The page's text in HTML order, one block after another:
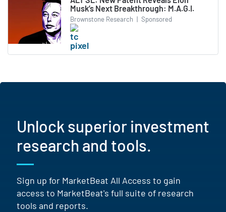
Musk’s Next Breakthrough: M.A.G.I.
Brownstone Research | Sponsored
Unlock superior investment
research and tools.
Sign up for MarketBeat All Access to gain
access to MarketBeat's full suite of research
tools and reports.